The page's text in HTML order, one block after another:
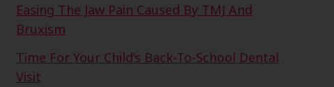
Easing The Jaw Pain Caused By TMJ And
Bruxism
Time For Your Child’s Back-To-School Dental
Visit